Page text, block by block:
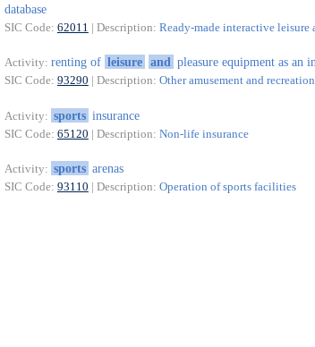
database
SIC Code: 62011 | Description: Ready-made interactive leisure
Activity: renting of leisure and pleasure equipment as an
SIC Code: 93290 | Description: Other amusement and
Activity: sports insurance
SIC Code: 65120 | Description: Non-life insurance
Activity: sports arenas
SIC Code: 93110 | Description: Operation of sports facilities